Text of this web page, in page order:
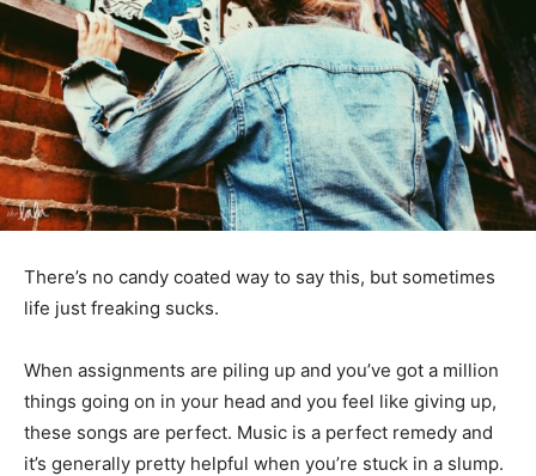
There’s no candy coated way to say this, but sometimes
life just freaking sucks.
When assignments are piling up and you’ve got a million
things going on in your head and you feel like giving up,
these songs are perfect. Music is a perfect remedy and
it’s generally pretty helpful when you’re stuck in a slump.